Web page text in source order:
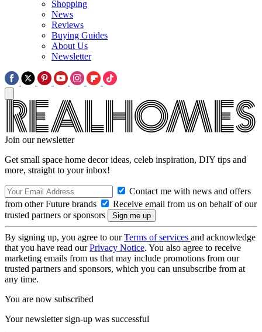
Shopping
News
Reviews
Buying Guides
About Us
Newsletter
Join our newsletter
Get small space home decor ideas, celeb inspiration, DIY tips and
more, straight to your inbox!
Contact me with news and offers
from other Future brands
Receive email from us on behalf of our
trusted partners or sponsors
By signing up, you agree to ourTerms of services and acknowledge
that you have read ourPrivacy Notice. You also agree to receive
marketing emails from us that may include promotions from our
trusted partners and sponsors, which you can unsubscribe from at
any time.
You are now subscribed
Your newsletter sign-up was successful